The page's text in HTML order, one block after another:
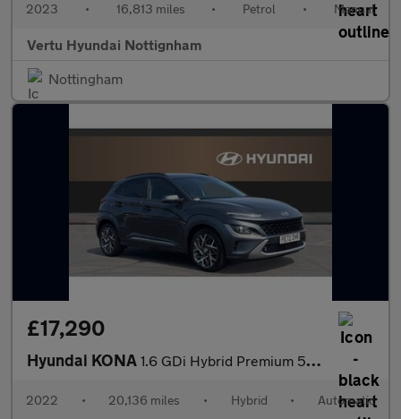
2023 • 16,813 miles • Petrol • Manual
Vertu Hyundai Nottignham
Nottingham
£17,290
Hyundai KONA 1.6 GDi Hybrid Premium 5dr DCT Hybrid Hatchback
2022 • 20,136 miles • Hybrid • Automatic